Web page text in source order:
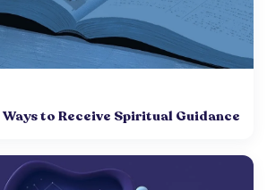
to Receive Spiritual Guidance